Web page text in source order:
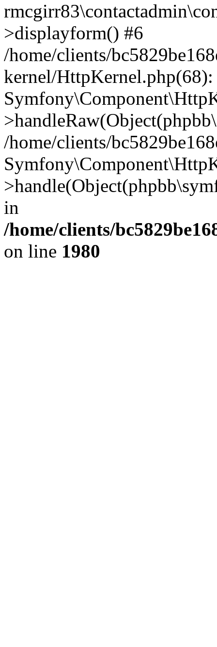
>displayform() #6
/home/clients/
kernel/HttpKernel.php(68):
/home/clients/
in
/home/clients/
on line 1980